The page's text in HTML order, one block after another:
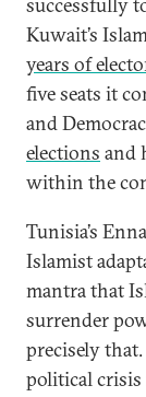
Kuwait’s
years of
five seats it
and
elections and
within the
Tunisia’s
Islamist
mantra that
surrender
precisely
political crisis